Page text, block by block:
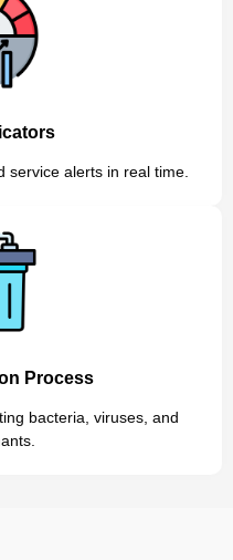
service alerts in real time.
Process
bacteria, viruses, and